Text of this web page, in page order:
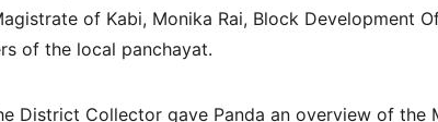
of Kabi, Monika Rai, Block Development
of the local panchayat.
District Collector gave Panda an overview of the